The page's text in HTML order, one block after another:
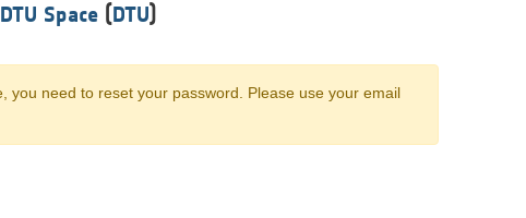
DTU Space(DTU)